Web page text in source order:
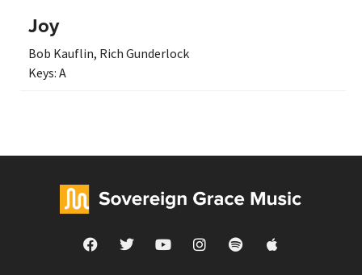
Joy
Bob Kauflin, Rich Gunderlock
Keys: A